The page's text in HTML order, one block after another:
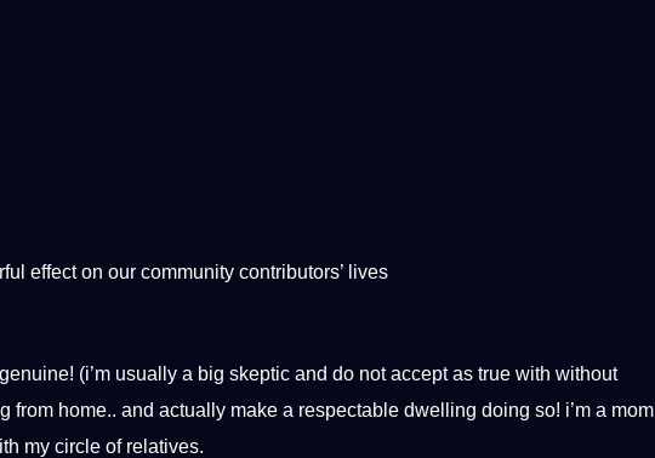
effect on our community contributors’ lives
(i’m usually a big skeptic and do not accept as true with without
from home.. and actually make a respectable dwelling doing so! i’m a mom
my circle of relatives.